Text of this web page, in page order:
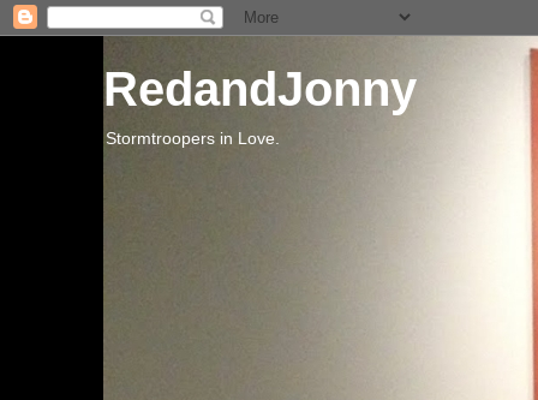
RedandJonny
Stormtroopers in Love.